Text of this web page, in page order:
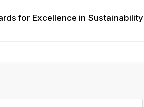
for Excellence in Sustainability